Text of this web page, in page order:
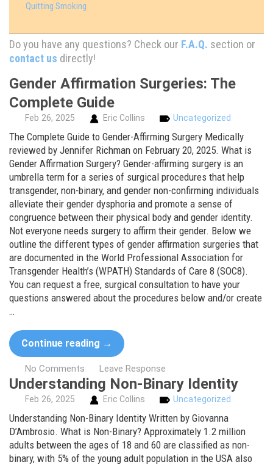
Quitting Smoking
Do you have any questions? Check our F.A.Q. section or
contact us directly!
Gender Affirmation Surgeries: The
Complete Guide
Feb 26, 2025 Eric Collins Uncategorized
The Complete Guide to Gender-Affirming Surgery Medically
reviewed by Jennifer Richman on February 20, 2025. What is
Gender Affirmation Surgery? Gender-affirming surgery is an
umbrella term for a series of surgical procedures that help
transgender, non-binary, and gender non-confirming individuals
alleviate their gender dysphoria and promote a sense of
congruence between their physical body and gender identity.
Not everyone needs surgery to affirm their gender. Below we
outline the different types of gender affirmation surgeries that
are documented in the World Professional Association for
Transgender Health’s (WPATH) Standards of Care 8 (SOC8).
You can request a free, surgical consultation to have your
questions answered about the procedures below and/or create
…
Continue reading →
No Comments Leave Response
Understanding Non-Binary Identity
Feb 26, 2025 Eric Collins Uncategorized
Understanding Non-Binary Identity Written by Giovanna
D’Ambrosio. What is Non-Binary? Approximately 1.2 million
adults between the ages of 18 and 60 are classified as non-
binary, with 5% of the young adult population in the USA also